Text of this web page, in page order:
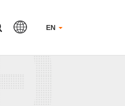
EN